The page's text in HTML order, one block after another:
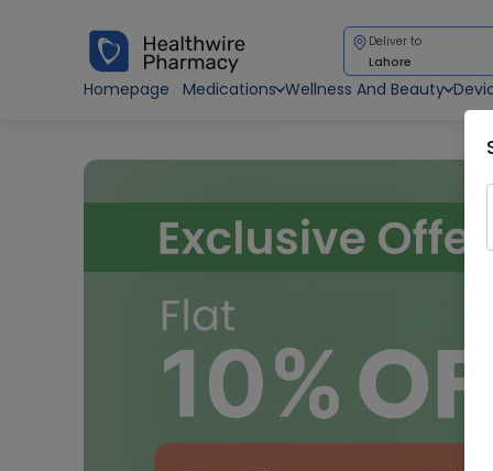
Deliver to
Lahore
Homepage Medications Wellness And Beauty